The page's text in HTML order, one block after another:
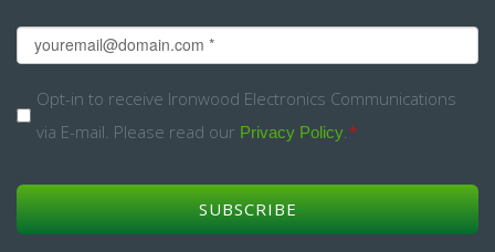
Email
Opt-
Opt-in to receive Ironwood Electronics Communications
via E-mail. Please read our Privacy Policy *